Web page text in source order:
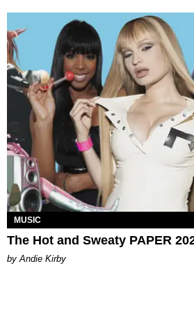
MUSIC
The Hot and Sweaty PAPER
by Andie Kirby